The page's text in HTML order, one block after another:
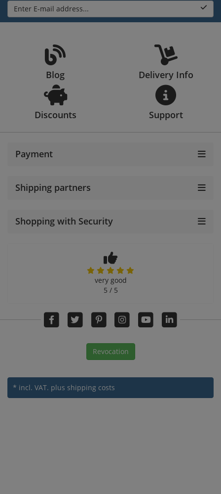
Enter E-mail address...
Blog Delivery Info
Discounts Support
Payment
Shipping partners
Shopping with Security
very good
5 / 5
Revocation
* incl. VAT. plus shipping costs